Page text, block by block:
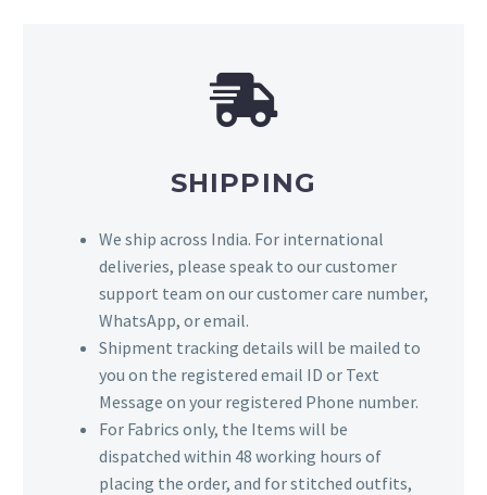
SHIPPING
We ship across India. For international
deliveries, please speak to our customer
support team on our customer care number,
WhatsApp, or email.
Shipment tracking details will be mailed to
you on the registered email ID or Text
Message on your registered Phone number.
For Fabrics only, the Items will be
dispatched within 48 working hours of
placing the order, and for stitched outfits,